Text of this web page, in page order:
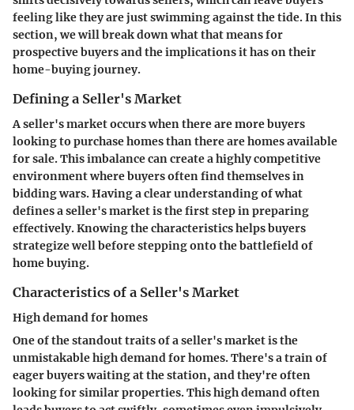
feeling like they are just swimming against the tide. In this
section, we will break down what that means for
prospective buyers and the implications it has on their
home-buying journey.
Defining a Seller's Market
A seller's market occurs when there are more buyers
looking to purchase homes than there are homes available
for sale. This imbalance can create a highly competitive
environment where buyers often find themselves in
bidding wars. Having a clear understanding of what
defines a seller's market is the first step in preparing
effectively. Knowing the characteristics helps buyers
strategize well before stepping onto the battlefield of
home buying.
Characteristics of a Seller's Market
High demand for homes
One of the standout traits of a seller's market is the
unmistakable high demand for homes. There's a train of
eager buyers waiting at the station, and they're often
looking for similar properties. This high demand often